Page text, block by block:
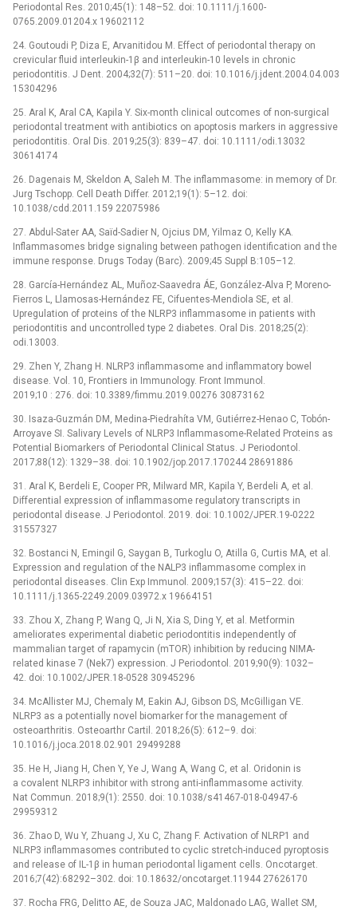
Periodontal Res. 2010;45(1): 148–52. doi: 10.1111/j.1600-
0765.2009.01204.x 19602112
24. Goutoudi P, Diza E, Arvanitidou M. Effect of periodontal therapy on
crevicular fluid interleukin-1β and interleukin-10 levels in chronic
periodontitis. J Dent. 2004;32(7): 511–20. doi: 10.1016/j.jdent.2004.04.003
15304296
25. Aral K, Aral CA, Kapila Y. Six-month clinical outcomes of non-surgical
periodontal treatment with antibiotics on apoptosis markers in aggressive
periodontitis. Oral Dis. 2019;25(3): 839–47. doi: 10.1111/odi.13032
30614174
26. Dagenais M, Skeldon A, Saleh M. The inflammasome: in memory of Dr.
Jurg Tschopp. Cell Death Differ. 2012;19(1): 5–12. doi:
10.1038/cdd.2011.159 22075986
27. Abdul-Sater AA, Saïd-Sadier N, Ojcius DM, Yilmaz O, Kelly KA.
Inflammasomes bridge signaling between pathogen identification and the
immune response. Drugs Today (Barc). 2009;45 Suppl B:105–12.
28. García-Hernández AL, Muñoz-Saavedra ÁE, González-Alva P, Moreno-
Fierros L, Llamosas-Hernández FE, Cifuentes-Mendiola SE, et al.
Upregulation of proteins of the NLRP3 inflammasome in patients with
periodontitis and uncontrolled type 2 diabetes. Oral Dis. 2018;25(2):
odi.13003.
29. Zhen Y, Zhang H. NLRP3 inflammasome and inflammatory bowel
disease. Vol. 10, Frontiers in Immunology. Front Immunol.
2019;10 : 276. doi: 10.3389/fimmu.2019.00276 30873162
30. Isaza-Guzmán DM, Medina-Piedrahíta VM, Gutiérrez-Henao C, Tobón-
Arroyave SI. Salivary Levels of NLRP3 Inflammasome-Related Proteins as
Potential Biomarkers of Periodontal Clinical Status. J Periodontol.
2017;88(12): 1329–38. doi: 10.1902/jop.2017.170244 28691886
31. Aral K, Berdeli E, Cooper PR, Milward MR, Kapila Y, Berdeli A, et al.
Differential expression of inflammasome regulatory transcripts in
periodontal disease. J Periodontol. 2019. doi: 10.1002/JPER.19-0222
31557327
32. Bostanci N, Emingil G, Saygan B, Turkoglu O, Atilla G, Curtis MA, et al.
Expression and regulation of the NALP3 inflammasome complex in
periodontal diseases. Clin Exp Immunol. 2009;157(3): 415–22. doi:
10.1111/j.1365-2249.2009.03972.x 19664151
33. Zhou X, Zhang P, Wang Q, Ji N, Xia S, Ding Y, et al. Metformin
ameliorates experimental diabetic periodontitis independently of
mammalian target of rapamycin (mTOR) inhibition by reducing NIMA-
related kinase 7 (Nek7) expression. J Periodontol. 2019;90(9): 1032–
42. doi: 10.1002/JPER.18-0528 30945296
34. McAllister MJ, Chemaly M, Eakin AJ, Gibson DS, McGilligan VE.
NLRP3 as a potentially novel biomarker for the management of
osteoarthritis. Osteoarthr Cartil. 2018;26(5): 612–9. doi:
10.1016/j.joca.2018.02.901 29499288
35. He H, Jiang H, Chen Y, Ye J, Wang A, Wang C, et al. Oridonin is
a covalent NLRP3 inhibitor with strong anti-inflammasome activity.
Nat Commun. 2018;9(1): 2550. doi: 10.1038/s41467-018-04947-6
29959312
36. Zhao D, Wu Y, Zhuang J, Xu C, Zhang F. Activation of NLRP1 and
NLRP3 inflammasomes contributed to cyclic stretch-induced pyroptosis
and release of IL-1β in human periodontal ligament cells. Oncotarget.
2016;7(42):68292–302. doi: 10.18632/oncotarget.11944 27626170
37. Rocha FRG, Delitto AE, de Souza JAC, Maldonado LAG, Wallet SM,